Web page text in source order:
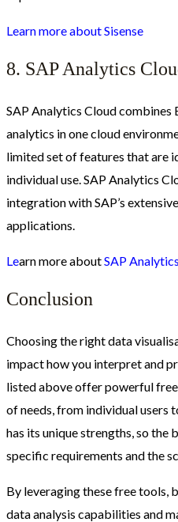
Learn more about Sisense
8. SAP Analytics
SAP Analytics Cloud combines
analytics in one cloud
limited set of features that are
individual use. SAP Analytics
integration with SAP’s
applications.
Learn more aboutSAP
Conclusion
Choosing the right data
impact how you interpret and
listed above offer powerful
of needs, from individual users
has its unique strengths, so the
specific requirements and the
By leveraging these free tools,
data analysis capabilities and